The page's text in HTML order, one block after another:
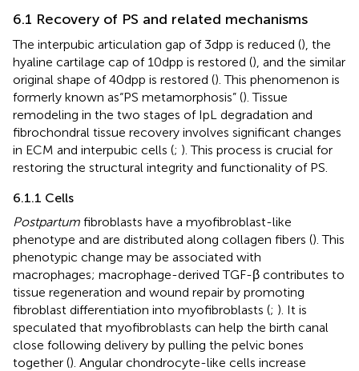
6.1 Recovery of PS and related mechanisms
The interpubic articulation gap of 3dpp is reduced (), the
hyaline cartilage cap of 10dpp is restored (), and the similar
original shape of 40dpp is restored (). This phenomenon is
formerly known as“PS metamorphosis” (). Tissue
remodeling in the two stages of IpL degradation and
fibrochondral tissue recovery involves significant changes
in ECM and interpubic cells (; ). This process is crucial for
restoring the structural integrity and functionality of PS.
6.1.1 Cells
Postpartum fibroblasts have a myofibroblast-like
phenotype and are distributed along collagen fibers (). This
phenotypic change may be associated with
macrophages; macrophage-derived TGF-β contributes to
tissue regeneration and wound repair by promoting
fibroblast differentiation into myofibroblasts (; ). It is
speculated that myofibroblasts can help the birth canal
close following delivery by pulling the pelvic bones
together (). Angular chondrocyte-like cells increase